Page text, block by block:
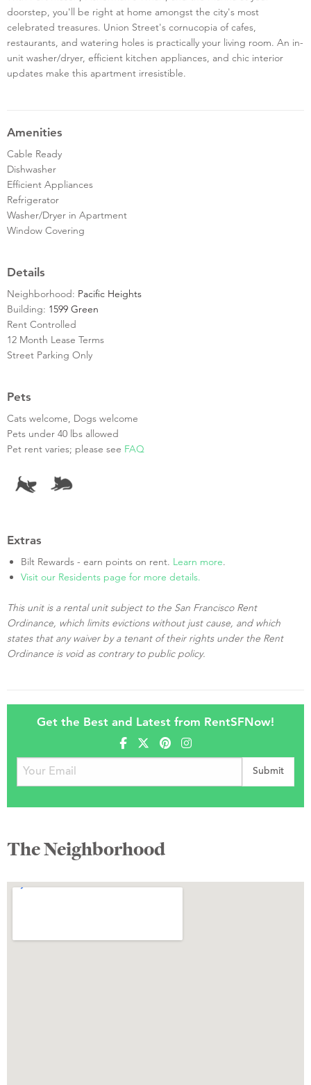
doorstep, you'll be right at home amongst the city's most
celebrated treasures. Union Street's cornucopia of cafes,
restaurants, and watering holes is practically your living room. An in-
unit washer/dryer, efficient kitchen appliances, and chic interior
updates make this apartment irresistible.
Amenities
Cable Ready
Dishwasher
Efficient Appliances
Refrigerator
Washer/Dryer in Apartment
Window Covering
Details
Neighborhood: Pacific Heights
Building: 1599 Green
Rent Controlled
12 Month Lease Terms
Street Parking Only
Pets
Cats welcome, Dogs welcome
Pets under 40 lbs allowed
Pet rent varies; please see FAQ
Extras
Bilt Rewards - earn points on rent. Learn more.
Visit our Residents page for more details.
This unit is a rental unit subject to the San Francisco Rent
Ordinance, which limits evictions without just cause, and which
states that any waiver by a tenant of their rights under the Rent
Ordinance is void as contrary to public policy.
Get the Best and Latest from RentSFNow!
The Neighborhood